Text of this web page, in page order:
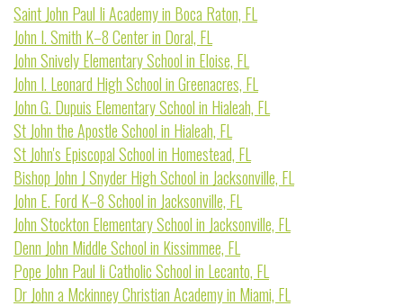
Saint John Paul Ii Academy in Boca Raton, FL
John I. Smith K–8 Center in Doral, FL
John Snively Elementary School in Eloise, FL
John I. Leonard High School in Greenacres, FL
John G. Dupuis Elementary School in Hialeah, FL
St John the Apostle School in Hialeah, FL
St John's Episcopal School in Homestead, FL
Bishop John J Snyder High School in Jacksonville, FL
John E. Ford K–8 School in Jacksonville, FL
John Stockton Elementary School in Jacksonville, FL
Denn John Middle School in Kissimmee, FL
Pope John Paul Ii Catholic School in Lecanto, FL
Dr John a Mckinney Christian Academy in Miami, FL